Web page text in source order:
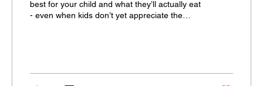
best for your child and what they’ll actually eat
- even when kids don’t yet appreciate the